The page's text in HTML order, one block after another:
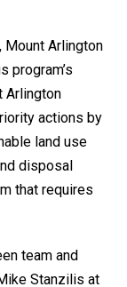
Arlington
program’s
Arlington
actions by
land use
disposal
that requires
team and
Stanzilis at